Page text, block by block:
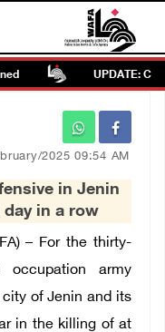
UPDATE:
2025 09:54 AM
in Jenin
in a row
– For the thirty-
occupation army
of Jenin and its
in the killing of at